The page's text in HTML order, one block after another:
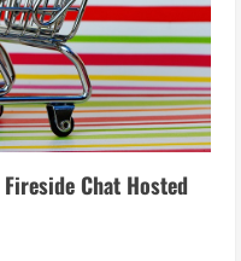
Chat Hosted